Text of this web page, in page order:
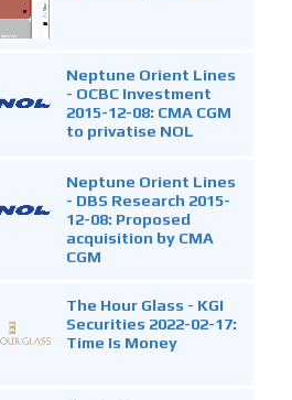
Neptune Orient Lines
- OCBC Investment
2015-12-08: CMA CGM
to privatise NOL
Neptune Orient Lines
- DBS Research 2015-
12-08: Proposed
acquisition by CMA
CGM
The Hour Glass - KGI
Securities 2022-02-17:
Time Is Money